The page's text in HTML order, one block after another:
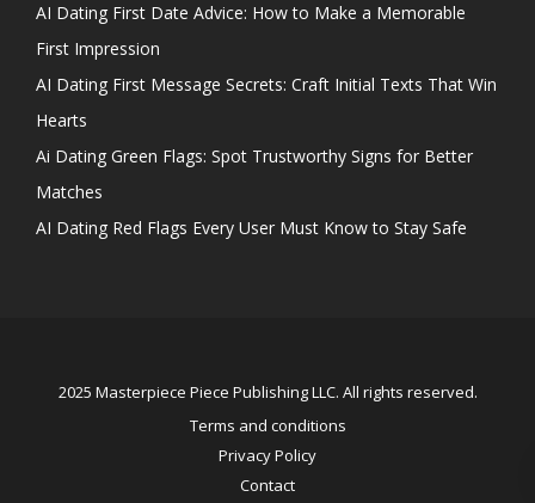
AI Dating First Date Advice: How to Make a Memorable
First Impression
AI Dating First Message Secrets: Craft Initial Texts That Win
Hearts
Ai Dating Green Flags: Spot Trustworthy Signs for Better
Matches
AI Dating Red Flags Every User Must Know to Stay Safe
2025 Masterpiece Piece Publishing LLC. All rights reserved.
Terms and conditions
Privacy Policy
Contact